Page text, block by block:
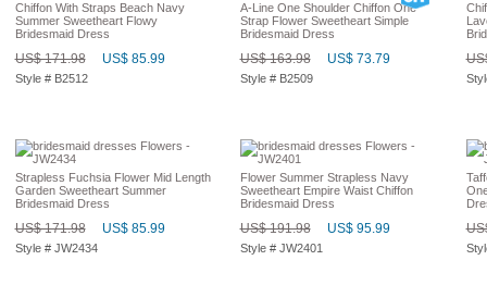
Chiffon With Straps Beach Navy
Summer Sweetheart Flowy
Bridesmaid Dress
US$ 171.98 US$ 85.99
Style # B2512
A-Line One Shoulder Chiffon One
Strap Flower Sweetheart Simple
Bridesmaid Dress
US$ 163.98 US$ 73.79
Style # B2509
Strapless Fuchsia Flower Mid Length
Garden Sweetheart Summer
Bridesmaid Dress
US$ 171.98 US$ 85.99
Style # JW2434
Flower Summer Strapless Navy
Sweetheart Empire Waist Chiffon
Bridesmaid Dress
US$ 191.98 US$ 95.99
Style # JW2401